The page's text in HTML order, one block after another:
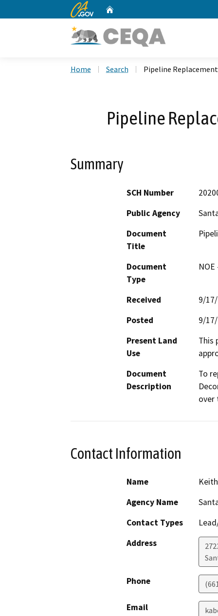
CA.gov
Home Search Pipeline
Pipeline
Summary
SCH Number
Public Agency
Document
Title
Document
Type
Received
9/
Posted
9/
Present Land
Use
This
Document
Description
To
over
Contact Information
Name
Agency Name
Contact Types
Address
Phone
Email